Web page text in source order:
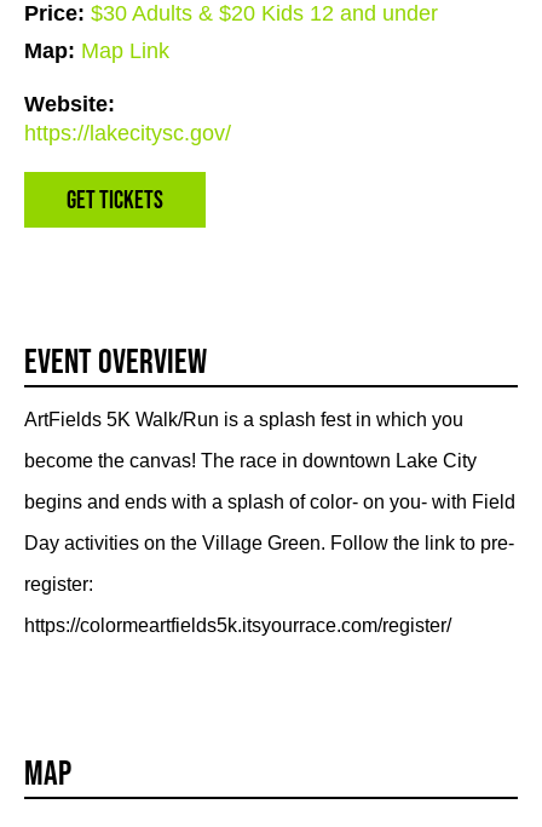
Price: $30 Adults & $20 Kids 12 and under
Map: Map Link
Website:
https://lakecitysc.gov/
Get Tickets
Event Overview
ArtFields 5K Walk/Run is a splash fest in which you
become the canvas! The race in downtown Lake City
begins and ends with a splash of color- on you- with Field
Day activities on the Village Green. Follow the link to pre-
register:
https://colormeartfields5k.itsyourrace.com/register/
Map